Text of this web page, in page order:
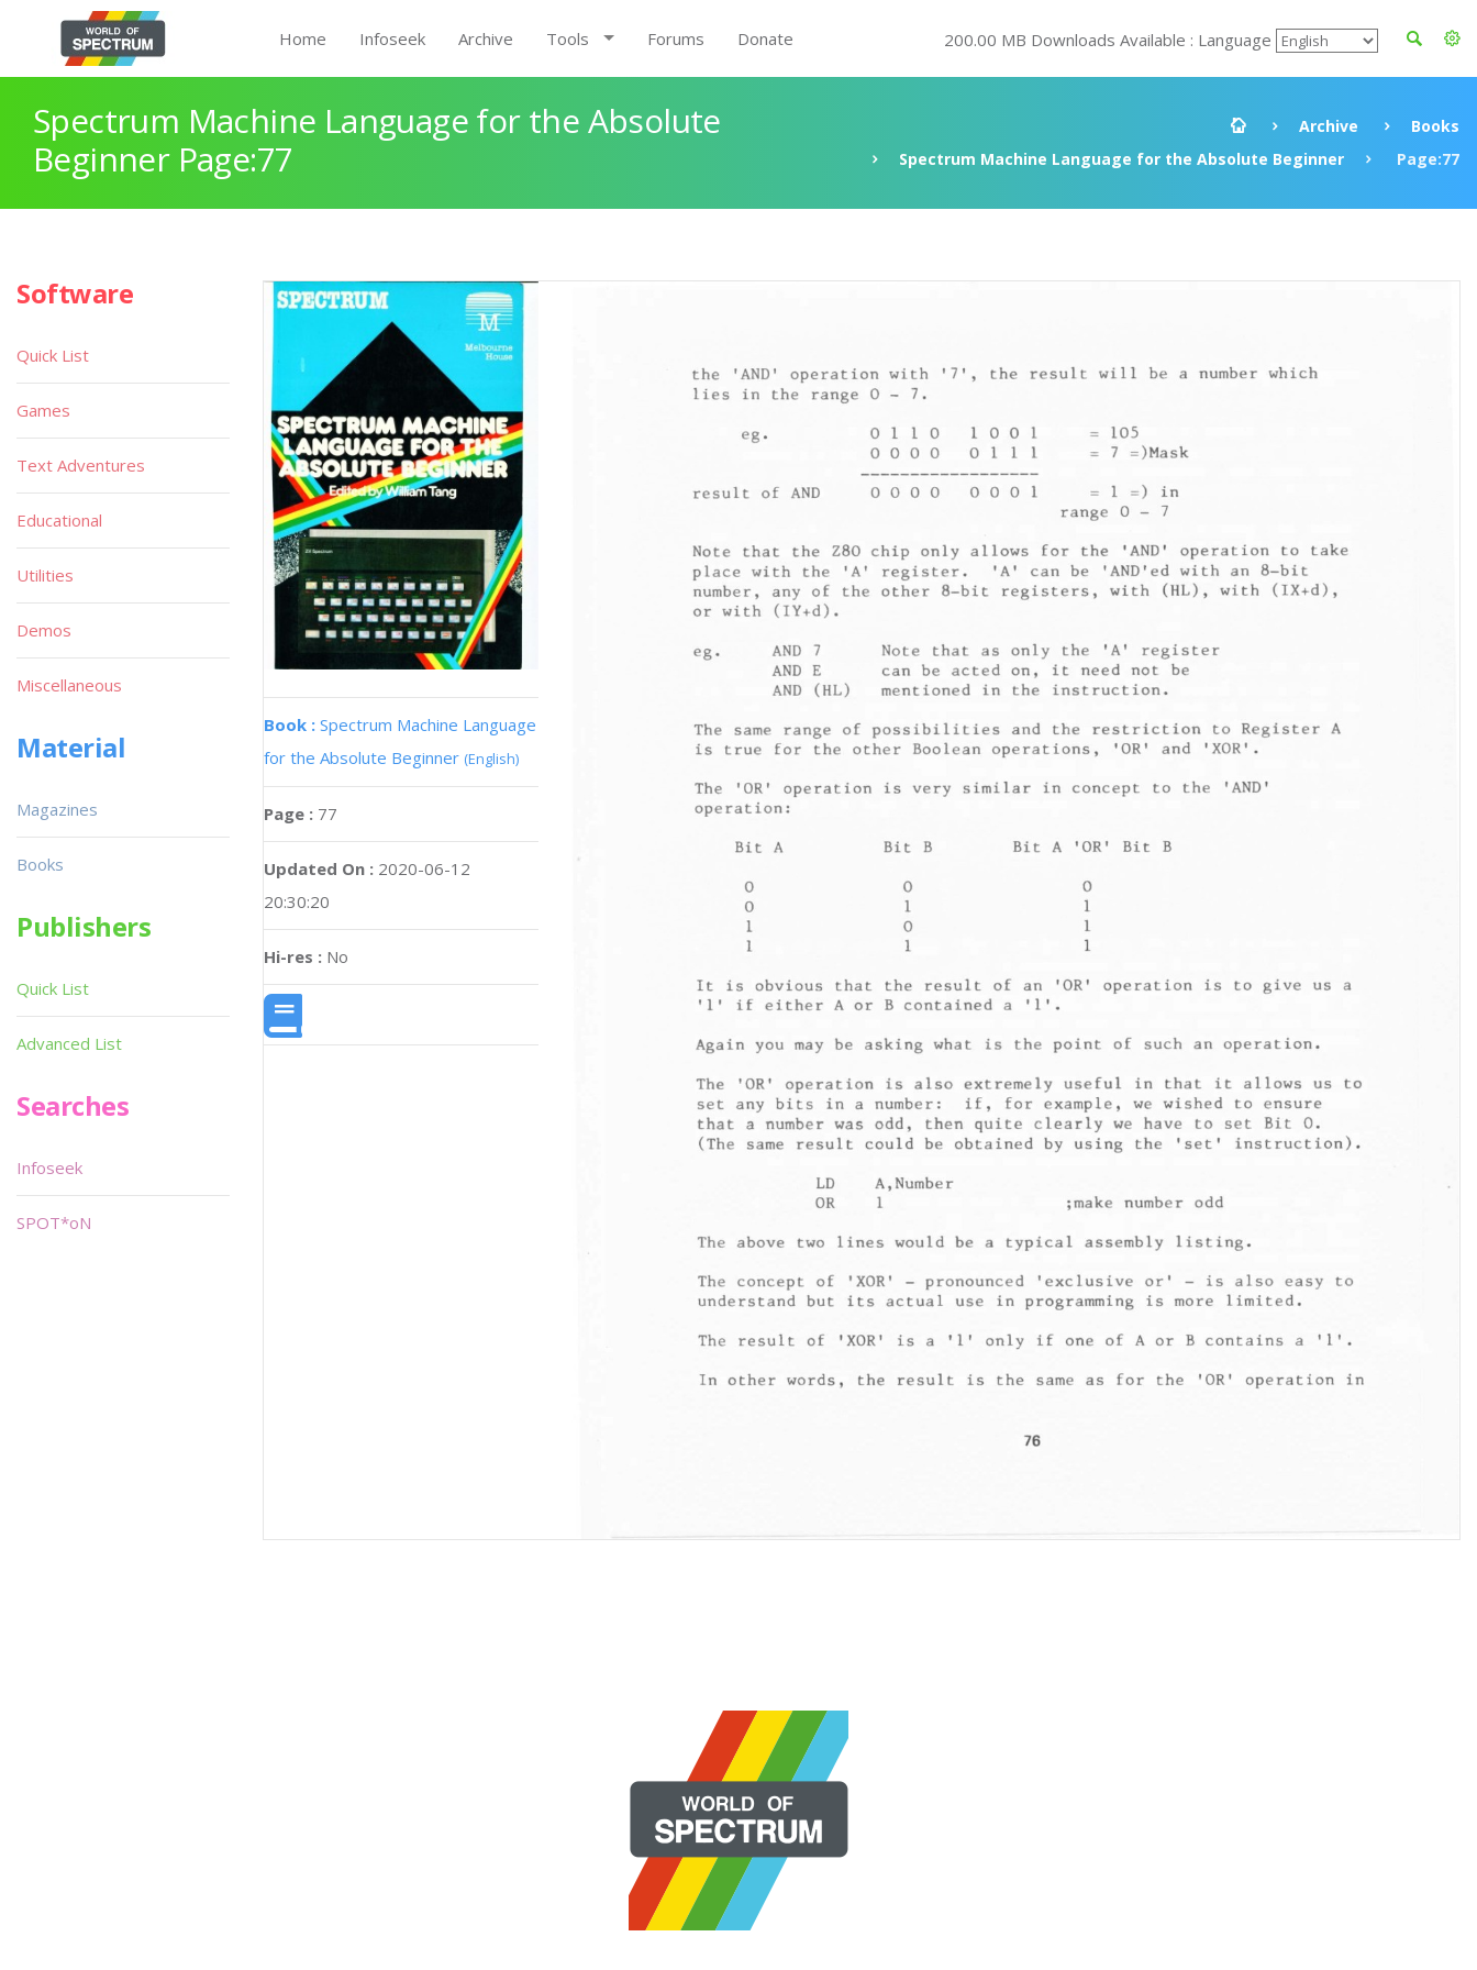
Home Infoseek Archive Tools Forums Donate 200.00 MB Downloads Available : Language
Spectrum Machine Language for the Absolute
Beginner Page:77
Archive
Books
Spectrum Machine Language for the Absolute Beginner
Page:77
Book : Spectrum Machine Language
for the Absolute Beginner (English)
Page : 77
Updated On : 2020-06-12
20:30:20
Hi-res : No
Software
Quick List
Games
Text Adventures
Educational
Utilities
Demos
Miscellaneous
Material
Magazines
Books
Publishers
Quick List
Advanced List
Searches
Infoseek
SPOT*oN